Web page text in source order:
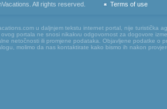
All rights reserved. Terms of use
u daljnjem tekstu internet portal, nije turistička
portala ne snosi nikakvu odgovornost za dogovore
netočnosti ili promjene podataka. Objavljene podatke o
molimo da nas kontaktirate kako bismo ih nakon